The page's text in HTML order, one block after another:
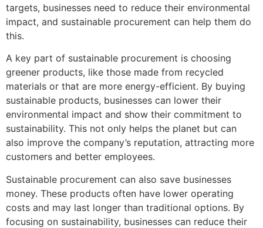
targets, businesses need to reduce their environmental
impact, and sustainable procurement can help them do
this.
A key part of sustainable procurement is choosing
greener products, like those made from recycled
materials or that are more energy-efficient. By buying
sustainable products, businesses can lower their
environmental impact and show their commitment to
sustainability. This not only helps the planet but can
also improve the company’s reputation, attracting more
customers and better employees.
Sustainable procurement can also save businesses
money. These products often have lower operating
costs and may last longer than traditional options. By
focusing on sustainability, businesses can reduce their